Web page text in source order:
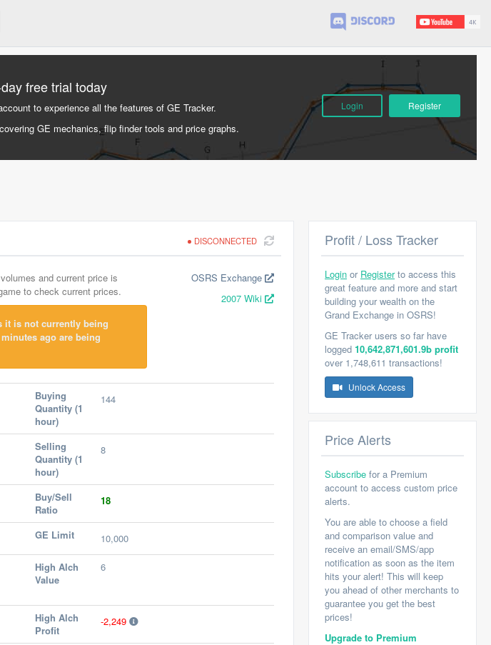
free trial today
to experience all the features of GE Tracker.
GE mechanics, flip finder tools and price graphs.
Login Register
DISCONNECTED
and current price is
to check current prices.
it is not currently being
ago are being
OSRS Exchange
2007 Wiki
Buying
Quantity (1
hour)
144
Selling
Quantity (1
hour)
8
Buy/Sell
Ratio
18
GE Limit 10,000
High Alch
Value
6
High Alch
Profit
-2,249
Profit / Loss Tracker
Login or Registerto access this
great feature and more and start
building your wealth on the
Grand Exchange in OSRS!
GE Tracker users so far have
logged 10,642,871,601.9b profit
over 1,748,611 transactions!
Unlock Access
Price Alerts
Subscribe for a Premium
account to access custom price
alerts.
You are able to choose a field
and comparison value and
receive an email/SMS/app
notification as soon as the item
hits your alert! This will keep
you ahead of other merchants to
guarantee you get the best
prices!
Upgrade to Premium